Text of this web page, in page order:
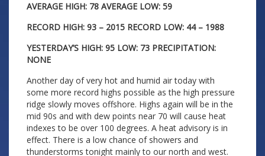
AVERAGE HIGH: 78 AVERAGE LOW: 59
RECORD HIGH: 93 – 2015 RECORD LOW: 44 – 1988
YESTERDAY’S HIGH: 95 LOW: 73 PRECIPITATION:
NONE
Another day of very hot and humid air today with
some more record highs possible as the high pressure
ridge slowly moves offshore. Highs again will be in the
mid 90s and with dew points near 70 will cause heat
indexes to be over 100 degrees. A heat advisory is in
effect. There is a low chance of showers and
thunderstorms tonight mainly to our north and west.